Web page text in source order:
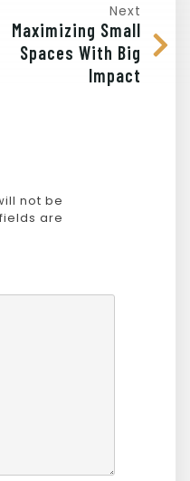
Next
Maximizing Small
Spaces With Big
Impact
not be
are